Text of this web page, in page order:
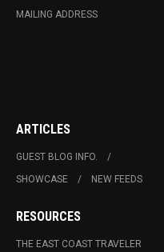
MAILING ADDRESS
ARTICLES
GUEST BLOG INFO.
SHOWCASE
NEW FEEDS
RESOURCES
THE EAST COAST TRAVELER